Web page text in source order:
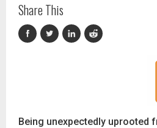
Share This
Being unexpectedly uprooted